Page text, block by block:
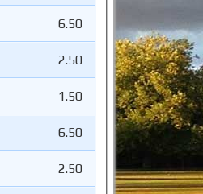
6.50
2.50
1.50
6.50
2.50